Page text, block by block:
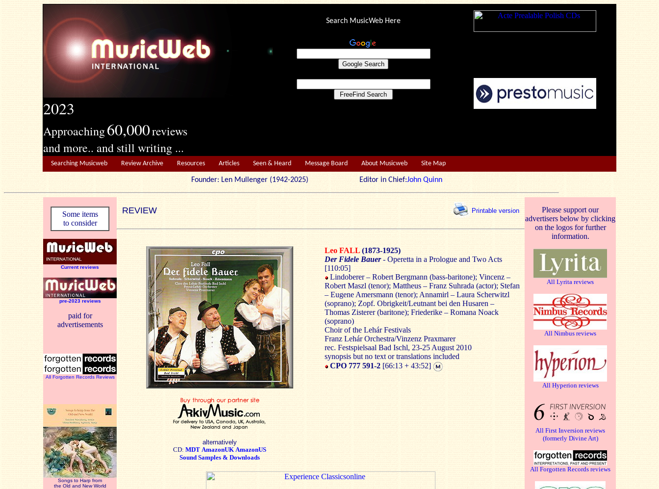
2023
Approaching60,000reviews
and more.. and still writing ...
Search MusicWeb Here
Searching Musicweb Review Archive Resources Articles Seen & Heard Message Board About Musicweb Site Map
Founder: Len Mullenger (1942-2025) Editor in Chief:John Quinn
Some items
to consider
Current reviews
pre-2023 reviews
paid for
advertisements
All Forgotten Records Reviews
Songs to Harp from
the Old and New World
REVIEW Printable version
Please support our
advertisers below by clicking
on the logos for further
information.
All Lyrita reviews
All Nimbus reviews
All Hyperion reviews
All First Inversion reviews
(formerly Divine Art)
All Forgotten Records reviews
alternatively
CD: MDT AmazonUK AmazonUS
Sound Samples & Downloads
Leo FALL (1873-1925)
Der Fidele Bauer- Operetta in a Prologue and Two Acts
[110:05]
Lindoberer – Robert Bergmann (bass-baritone); Vincenz –
Robert Maszl (tenor); Mattheus – Franz Suhrada (actor); Stefan
– Eugene Amersmann (tenor); Annamirl – Laura Scherwitzl
(soprano); Zopf. Obrigkeit/Leutnant bei den Husaren –
Thomas Zisterer (baritone); Friederike – Romana Noack
(soprano)
Choir of the Lehár Festivals
Franz Lehár Orchestra/Vinzenz Praxmarer
rec. Festspielsaal Bad Ischl, 23-25 August 2010
synopsis but no text or translations included
CPO 777 591-2 [66:13 + 43:52]